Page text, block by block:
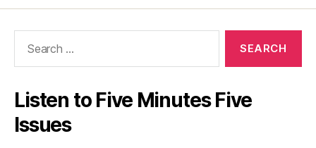
Listen to Five Minutes Five
Issues